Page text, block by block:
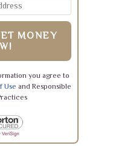
MONEY
you agree to
Use and Responsible